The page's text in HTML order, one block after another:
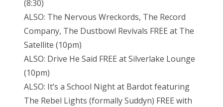
(8:30)
ALSO: The Nervous Wreckords, The Record
Company, The Dustbowl Revivals FREE at The
Satellite (10pm)
ALSO: Drive He Said FREE at Silverlake Lounge
(10pm)
ALSO: It’s a School Night at Bardot featuring
The Rebel Lights (formally Suddyn) FREE with